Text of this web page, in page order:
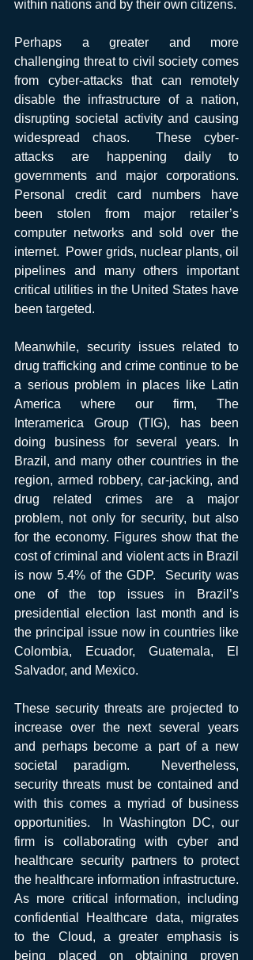
within nations and by their own citizens.
Perhaps a greater and more
challenging threat to civil society comes
from cyber-attacks that can remotely
disable the infrastructure of a nation,
disrupting societal activity and causing
widespread chaos.  These cyber-
attacks are happening daily to
governments and major corporations.
Personal credit card numbers have
been stolen from major retailer’s
computer networks and sold over the
internet.  Power grids, nuclear plants, oil
pipelines and many others important
critical utilities in the United States have
been targeted.
Meanwhile, security issues related to
drug trafficking and crime continue to be
a serious problem in places like Latin
America where our firm, The
Interamerica Group (TIG), has been
doing business for several years. In
Brazil, and many other countries in the
region, armed robbery, car-jacking, and
drug related crimes are a major
problem, not only for security, but also
for the economy. Figures show that the
cost of criminal and violent acts in Brazil
is now 5.4% of the GDP.  Security was
one of the top issues in Brazil’s
presidential election last month and is
the principal issue now in countries like
Colombia, Ecuador, Guatemala, El
Salvador, and Mexico.
These security threats are projected to
increase over the next several years
and perhaps become a part of a new
societal paradigm.  Nevertheless,
security threats must be contained and
with this comes a myriad of business
opportunities.  In Washington DC, our
firm is collaborating with cyber and
healthcare security partners to protect
the healthcare information infrastructure.
As more critical information, including
confidential Healthcare data, migrates
to the Cloud, a greater emphasis is
being placed on obtaining proven